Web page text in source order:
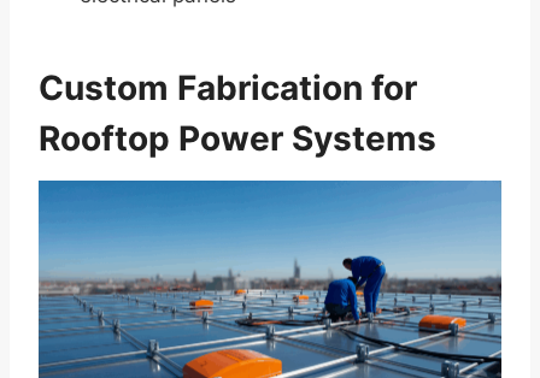
Custom Fabrication for
Rooftop Power Systems